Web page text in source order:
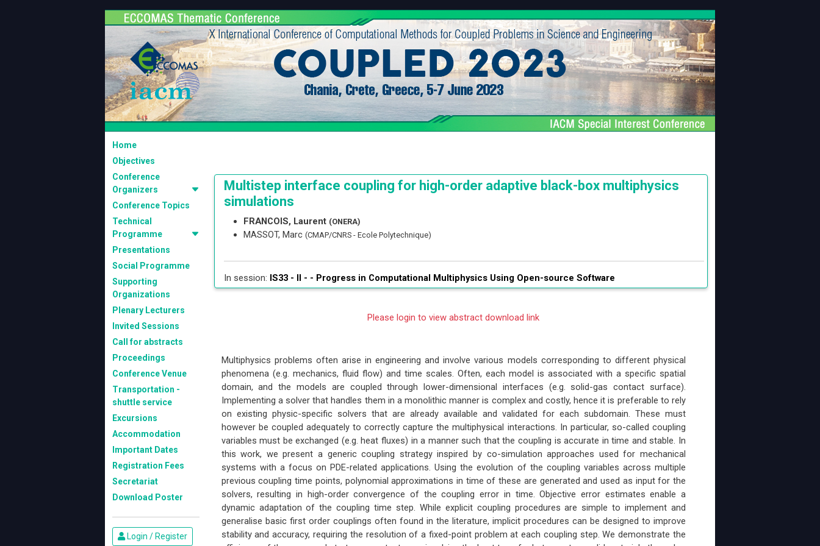
Home
Objectives
Conference
Organizers
Conference Topics
Technical
Programme
Presentations
Social Programme
Supporting
Organizations
Plenary Lecturers
Invited Sessions
Call for abstracts
Proceedings
Conference Venue
Transportation -
shuttle service
Excursions
Accommodation
Important Dates
Registration Fees
Secretariat
Download Poster
Login / Register
Multistep interface coupling for high-order adaptive black-box multiphysics
simulations
FRANCOIS, Laurent (ONERA)
MASSOT, Marc (CMAP/CNRS - Ecole Polytechnique)
In session: IS33 - II - - Progress in Computational Multiphysics Using Open-source Software
Please login to view abstract download link
Multiphysics problems often arise in engineering and involve various models corresponding to different physical
phenomena (e.g. mechanics, fluid flow) and time scales. Often, each model is associated with a specific spatial
domain, and the models are coupled through lower-dimensional interfaces (e.g. solid-gas contact surface).
Implementing a solver that handles them in a monolithic manner is complex and costly, hence it is preferable to rely
on existing physic-specific solvers that are already available and validated for each subdomain. These must
however be coupled adequately to correctly capture the multiphysical interactions. In particular, so-called coupling
variables must be exchanged (e.g. heat fluxes) in a manner such that the coupling is accurate in time and stable. In
this work, we present a generic coupling strategy inspired by co-simulation approaches used for mechanical
systems with a focus on PDE-related applications. Using the evolution of the coupling variables across multiple
previous coupling time points, polynomial approximations in time of these are generated and used as input for the
solvers, resulting in high-order convergence of the coupling error in time. Objective error estimates enable a
dynamic adaptation of the coupling time step. While explicit coupling procedures are simple to implement and
generalise basic first order couplings often found in the literature, implicit procedures can be designed to improve
stability and accuracy, requiring the resolution of a fixed-point problem at each coupling step. We demonstrate the